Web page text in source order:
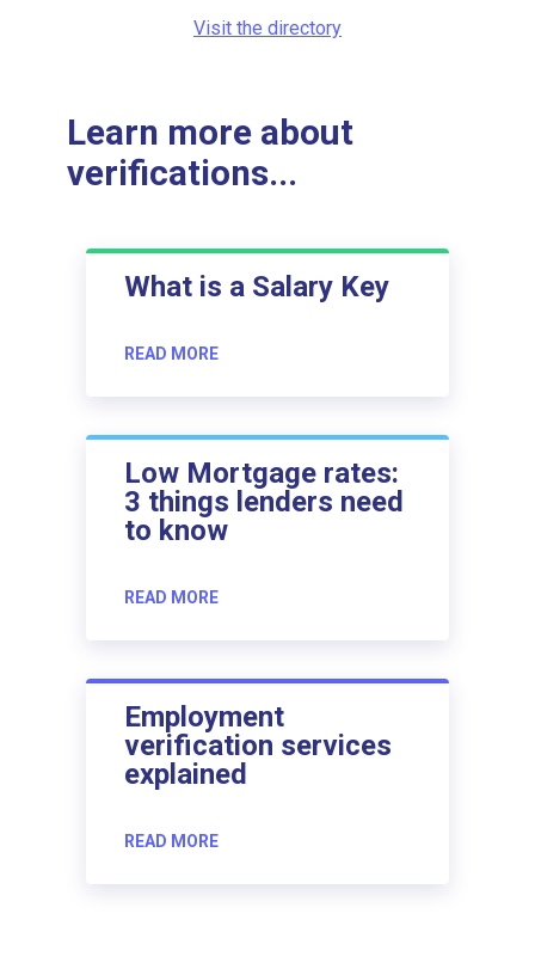
Visit the directory
Learn more about
verifications...
What is a Salary Key
READ MORE
Low Mortgage rates:
3 things lenders need
to know
READ MORE
Employment
verification services
explained
READ MORE